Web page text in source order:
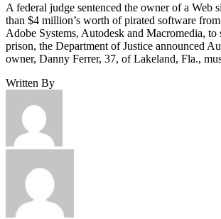
A federal judge sentenced the owner of a Web
than $4 million’s worth of pirated software
Adobe Systems, Autodesk and Macromedia, to
prison, the Department of Justice announced
owner, Danny Ferrer, 37, of Lakeland, Fla.,
Written By